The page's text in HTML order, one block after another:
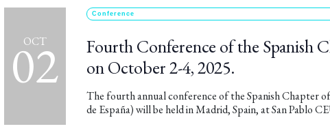
OCT
02
Conference
Fourth Conference of the Spanish
on October 2-4, 2025.
The fourth annual conference of the Spanish Chapter
de España) will be held in Madrid, Spain, at San Pablo